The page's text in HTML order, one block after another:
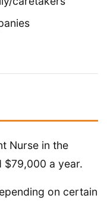
Nurse in the
$79,000 a year.
on certain